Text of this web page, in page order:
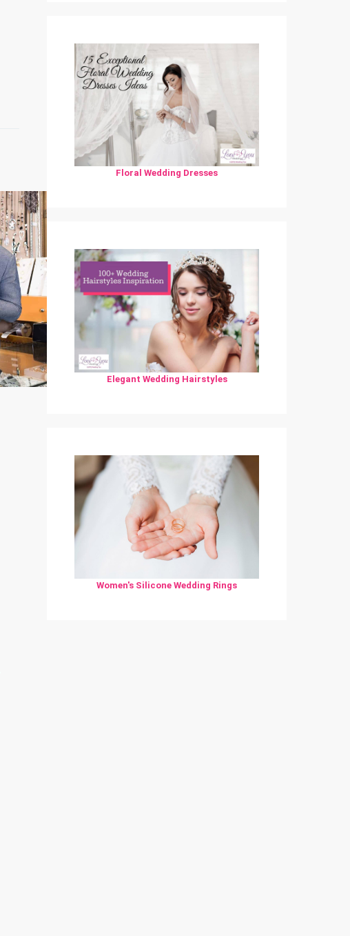
Floral Wedding Dresses
Elegant Wedding Hairstyles
Women's Silicone Wedding Rings